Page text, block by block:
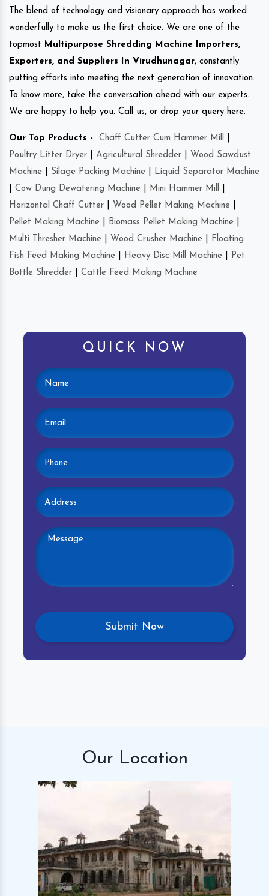
The blend of technology and visionary approach has worked
wonderfully to make us the first choice. We are one of the
topmost Multipurpose Shredding Machine Importers,
Exporters, and Suppliers In Virudhunagar, constantly
putting efforts into meeting the next generation of innovation.
To know more, take the conversation ahead with our experts.
We are happy to help you. Call us, or drop your query here.
Our Top Products - Chaff Cutter Cum Hammer Mill
Poultry Litter Dryer
Agricultural Shredder
Wood Sawdust
Machine
Silage Packing Machine
Liquid Separator Machine
Cow Dung Dewatering Machine Mini Hammer Mill
Horizontal Chaff Cutter
Wood Pellet Making Machine
Pellet Making Machine
Biomass Pellet Making Machine
Multi Thresher Machine
Wood Crusher Machine
Floating
Fish Feed Making Machine
Heavy Disc Mill Machine
Pet
Bottle Shredder
Cattle Feed Making Machine
QUICK NOW
Our Location